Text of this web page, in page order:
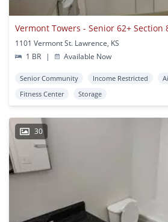
Vermont Towers - Senior 62+ Section
1101 Vermont St. Lawrence, KS
1 BR
| Available Now
Senior Community Income Restricted
Fitness Center
Storage
30